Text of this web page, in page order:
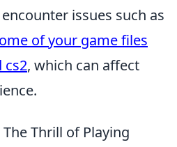
issues such as
of your game files
cs2, which can affect
Thrill of Playing